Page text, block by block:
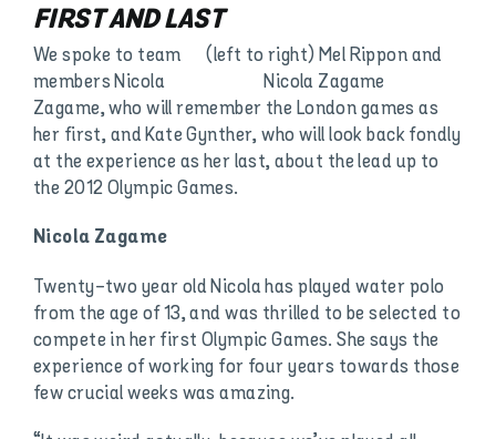
FIRST AND LAST
(left to right) Mel Rippon and
Nicola Zagame
We spoke to team
members Nicola
Zagame, who will remember the London games as
her first, and Kate Gynther, who will look back fondly
at the experience as her last, about the lead up to
the 2012 Olympic Games.
Nicola Zagame
Twenty-two year old Nicola has played water polo
from the age of 13, and was thrilled to be selected to
compete in her first Olympic Games. She says the
experience of working for four years towards those
few crucial weeks was amazing.